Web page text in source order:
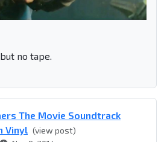
no tape.
The Movie Soundtrack
Vinyl (view post)